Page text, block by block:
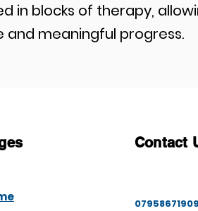
in blocks of therapy,
and meaningful progress.
Contact